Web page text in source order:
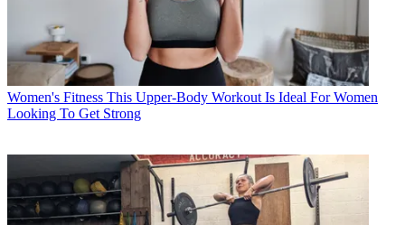
Women's Fitness This Upper-Body Workout Is Ideal For Women
Looking To Get Strong